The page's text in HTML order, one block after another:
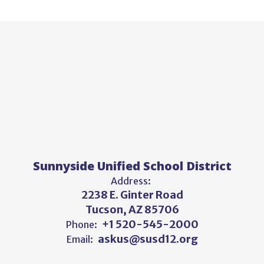
Sunnyside Unified School District
Address:
2238 E. Ginter Road
Tucson, AZ 85706
Phone: +1 520-545-2000
Email: askus@susd12.org